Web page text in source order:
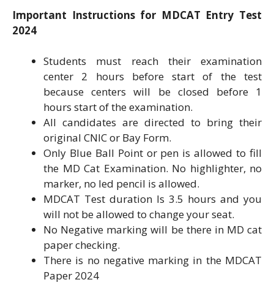
Important Instructions for MDCAT Entry Test
2024
Students must reach their examination
center 2 hours before start of the test
because centers will be closed before 1
hours start of the examination.
All candidates are directed to bring their
original CNIC or Bay Form.
Only Blue Ball Point or pen is allowed to fill
the MD Cat Examination. No highlighter, no
marker, no led pencil is allowed.
MDCAT Test duration Is 3.5 hours and you
will not be allowed to change your seat.
No Negative marking will be there in MD cat
paper checking.
There is no negative marking in the MDCAT
Paper 2024